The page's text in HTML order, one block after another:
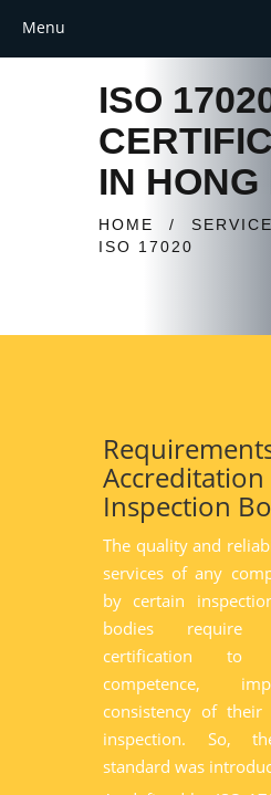
ISO
IN HONG
HOME /
ISO 17020
Inspection
The quality and
services of any
by certain
bodies require
certification to
competence,
consistency of their
inspection. So,
standard was